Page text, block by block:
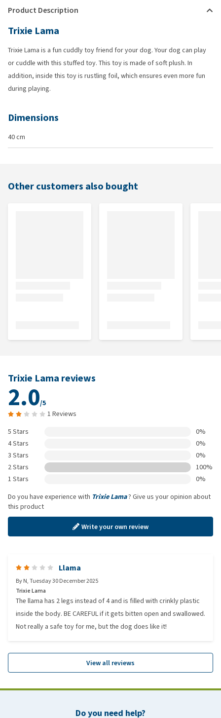
Product Description
Trixie Lama
Trixie Lama is a fun cuddly toy friend for your dog. Your dog can play
or cuddle with this stuffed toy. This toy is made of soft plush. In
addition, inside this toy is rustling foil, which ensures even more fun
during playing.
Dimensions
40 cm
Other customers also bought
Trixie Lama reviews
2.0/5
1 Reviews
5 Stars
0%
4 Stars
0%
3 Stars
0%
2 Stars
100%
1 Stars
0%
Do you have experience with Trixie Lama? Give us your opinion about
this product
Write your own review
Llama
ByN,Tuesday 30 December 2025
Trixie Lama
The llama has 2 legs instead of 4 and is filled with crinkly plastic
inside the body. BE CAREFUL if it gets bitten open and swallowed.
Not really a safe toy for me, but the dog does like it!
View all reviews
Do you need help?